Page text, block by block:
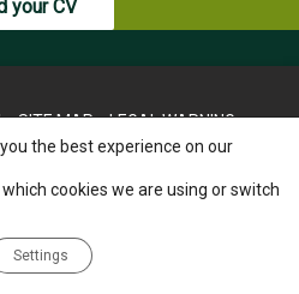
your CV
SITE MAP
LEGAL WARNING
COOKIES POLICY
EXERCISE OF RIGHTS OF THE
PARTY
the best experience on our
cookies we are using or switch
Settings